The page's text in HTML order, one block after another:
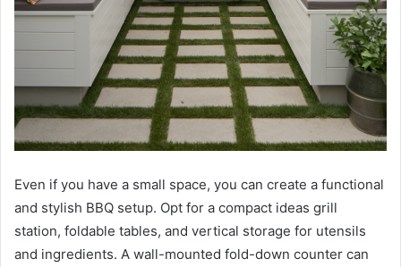
Even if you have a small space, you can create a functional
and stylish BBQ setup. Opt for a compact ideas grill
station, foldable tables, and vertical storage for utensils
and ingredients. A wall-mounted fold-down counter can